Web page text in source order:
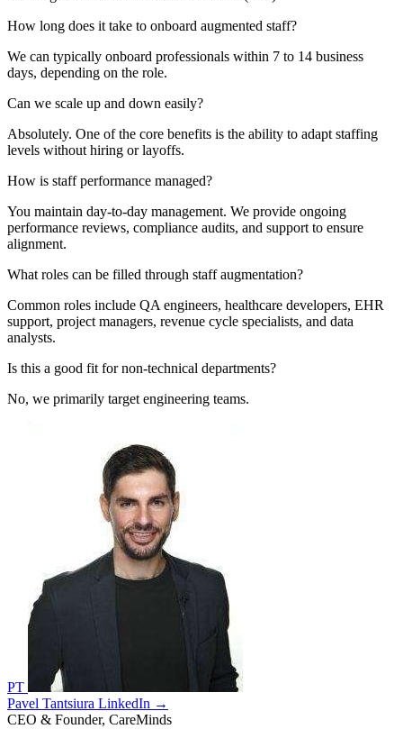
How long does it take to onboard augmented staff?
We can typically onboard professionals within 7 to 14 business
days, depending on the role.
Can we scale up and down easily?
Absolutely. One of the core benefits is the ability to adapt staffing
levels without hiring or layoffs.
How is staff performance managed?
You maintain day-to-day management. We provide ongoing
performance reviews, compliance audits, and support to ensure
alignment.
What roles can be filled through staff augmentation?
Common roles include QA engineers, healthcare developers, EHR
support, project managers, revenue cycle specialists, and data
analysts.
Is this a good fit for non-technical departments?
No, we primarily target engineering teams.
PT
Pavel Tantsiura LinkedIn →
CEO & Founder, CareMinds